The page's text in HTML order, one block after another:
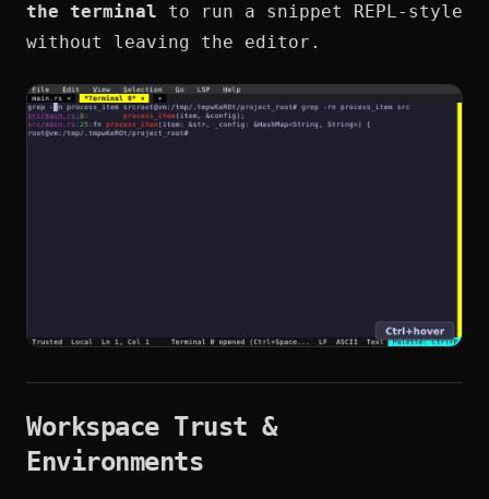
the terminal to run a snippet REPL-style
without leaving the editor.
Workspace Trust &
Environments